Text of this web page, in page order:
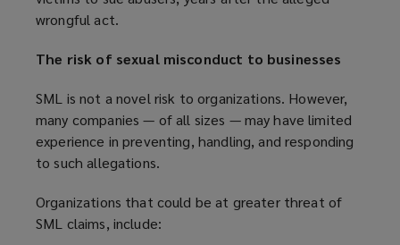
i
o
)
a
e
w
w
i
d
o
wrongful act.
The risk of sexual misconduct to businesses
SML is not a novel risk to organizations. However,
many companies — of all sizes — may have limited
experience in preventing, handling, and responding
to such allegations.
Organizations that could be at greater threat of
SML claims, include: